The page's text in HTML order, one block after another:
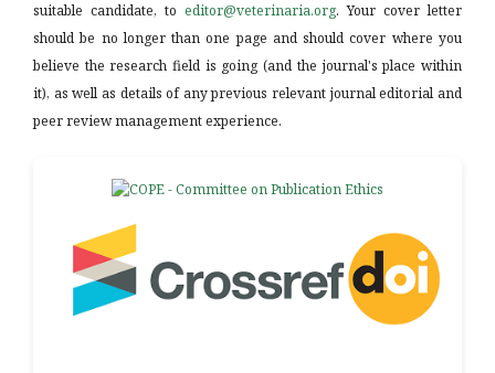
suitable candidate, to editor@veterinaria.org. Your cover letter
should be no longer than one page and should cover where you
believe the research field is going (and the journal's place within
it), as well as details of any previous relevant journal editorial and
peer review management experience.